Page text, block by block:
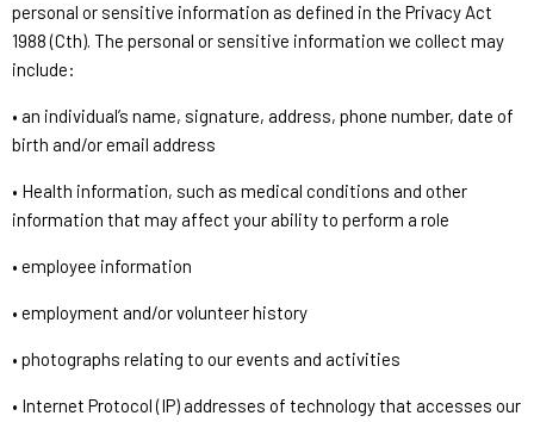
personal or sensitive information as defined in the Privacy Act
1988 (Cth). The personal or sensitive information we collect may
include:
• an individual’s name, signature, address, phone number, date of
birth and/or email address
• Health information, such as medical conditions and other
information that may affect your ability to perform a role
• employee information
• employment and/or volunteer history
• photographs relating to our events and activities
• Internet Protocol (IP) addresses of technology that accesses our